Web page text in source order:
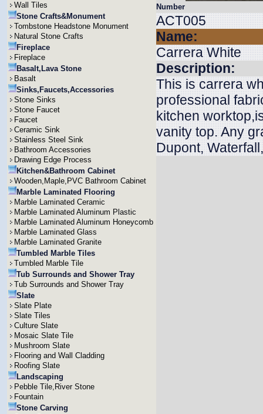
Wall Tiles
Stone Crafts&Monument
Tombstone Headstone Monument
Natural Stone Crafts
Fireplace
Fireplace
Basalt,Lava Stone
Basalt
Sinks,Faucets,Accessories
Stone Sinks
Stone Faucet
Faucet
Ceramic Sink
Stainless Steel Sink
Bathroom Accessories
Drawing Edge Process
Kitchen&Bathroom Cabinet
Wooden,Maple,PVC Bathroom Cabinet
Marble Laminated Flooring
Marble Laminated Ceramic
Marble Laminated Aluminum Plastic
Marble Laminated Aluminum Honeycomb
Marble Laminated Glass
Marble Laminated Granite
Tumbled Marble Tiles
Tumbled Marble Tile
Tub Surrounds and Shower Tray
Tub Surrounds and Shower Tray
Slate
Slate Plate
Slate Tiles
Culture Slate
Mosaic Slate Tile
Mushroom Slate
Flooring and Wall Cladding
Roofing Slate
Landscaping
Pebble Tile,River Stone
Fountain
Stone Carving
Number
ACT005
Name:
Carrera White
Description:
This is carrera
professional
kitchen
vanity top. Any
Dupont,